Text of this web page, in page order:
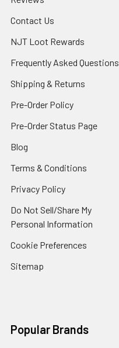
Contact Us
NJT Loot Rewards
Frequently Asked Questions
Shipping & Returns
Pre-Order Policy
Pre-Order Status Page
Blog
Terms & Conditions
Privacy Policy
Do Not Sell/Share My
Personal Information
Cookie Preferences
Sitemap
Popular Brands